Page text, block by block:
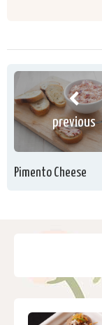
previous
Pimento Cheese